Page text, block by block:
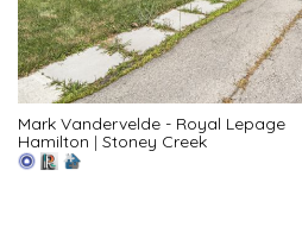
Mark Vandervelde - Royal Lepage
Hamilton | Stoney Creek